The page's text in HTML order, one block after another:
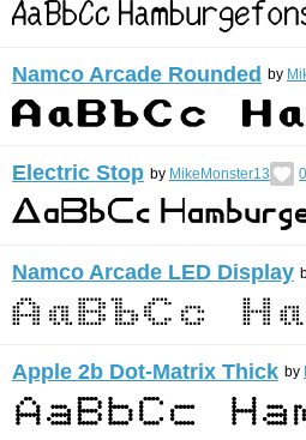
Namco Arcade Rounded by
Electric Stop by MikeMonster13
Namco Arcade LED Display
Apple 2b Dot-Matrix Thick by